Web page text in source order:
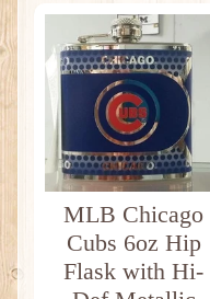
MLB Chicago
Cubs 6oz Hip
Flask with Hi-